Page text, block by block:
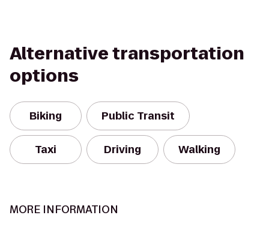
Alternative transportation
options
Biking Public Transit
Taxi Driving Walking
MORE INFORMATION